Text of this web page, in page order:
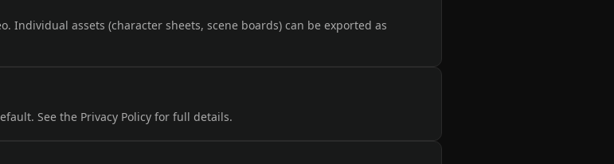
Individual assets (character sheets, scene boards) can be exported as
See the Privacy Policy for full details.